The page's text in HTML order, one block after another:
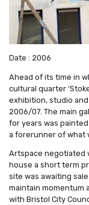
Date : 2006
Ahead of its time in
cultural quarter
exhibition, studio
2006/07. The main
for years was
a forerunner of what
Artspace negotiated
house a short term
site was awaiting
maintain momentum
with Bristol City